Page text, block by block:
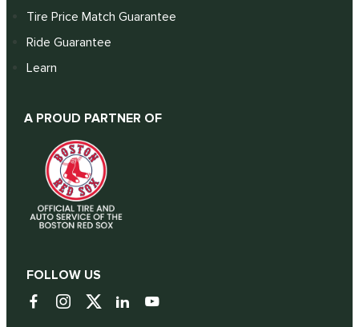
Tire Price Match Guarantee
Ride Guarantee
Learn
A PROUD PARTNER OF
FOLLOW US